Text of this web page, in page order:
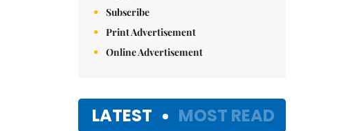
Subscribe
Print Advertisement
Online Advertisement
LATEST MOST READ